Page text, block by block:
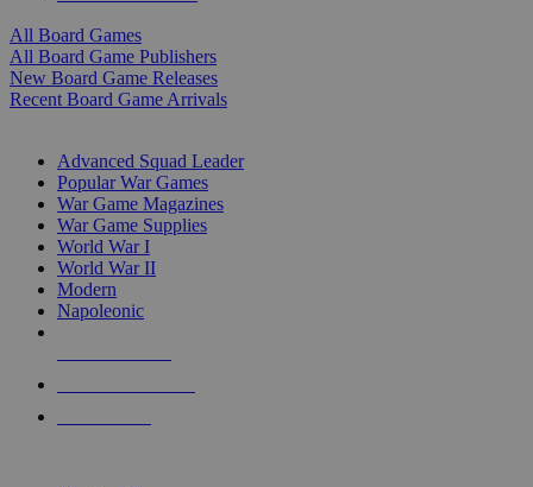
All Board Games
All Board Game Publishers
New Board Game Releases
Recent Board Game Arrivals
Advanced Squad Leader
Popular War Games
War Game Magazines
War Game Supplies
World War I
World War II
Modern
Napoleonic